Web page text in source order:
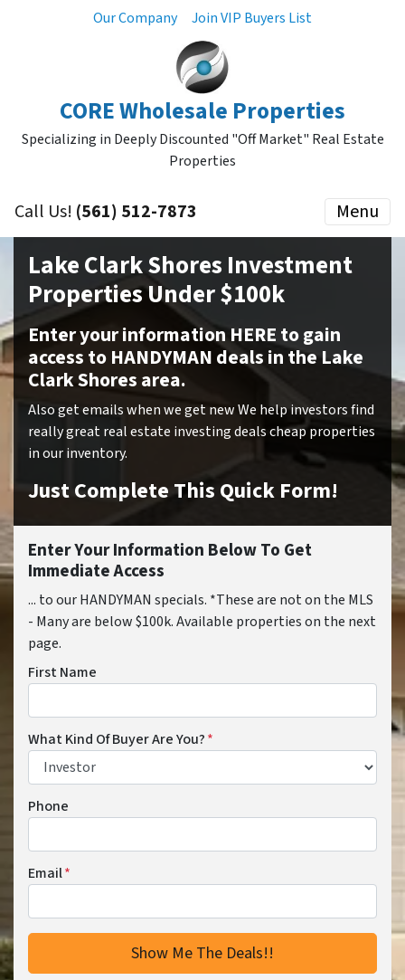
Our Company Join VIP Buyers List
CORE Wholesale Properties
Specializing in Deeply Discounted "Off Market" Real Estate
Properties
Call Us! (561) 512-7873 Menu
Lake Clark Shores Investment
Properties Under $100k
Enter your information HERE to gain
access to HANDYMAN deals in the Lake
Clark Shores area.
Also get emails when we get new We help investors find
really great real estate investing deals cheap properties
in our inventory.
Just Complete This Quick Form!
Enter Your Information Below To Get
Immediate Access
... to our HANDYMAN specials. *These are not on the MLS
- Many are below $100k. Available properties on the next
page.
First Name
What Kind Of Buyer Are You?*
Phone
Email*